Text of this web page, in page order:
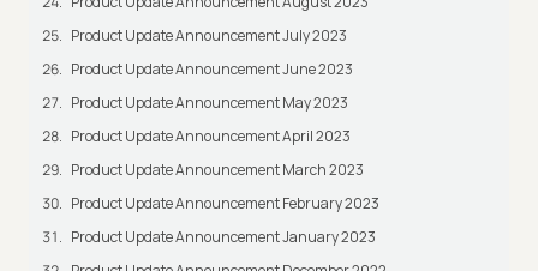
Product Update Announcement July 2023
Product Update Announcement June 2023
Product Update Announcement May 2023
Product Update Announcement April 2023
Product Update Announcement March 2023
Product Update Announcement February 2023
Product Update Announcement January 2023